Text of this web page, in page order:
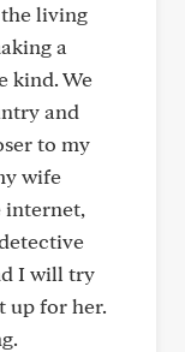
living
a
kind. We
and
to my
wife
internet,
I will try
up for her.